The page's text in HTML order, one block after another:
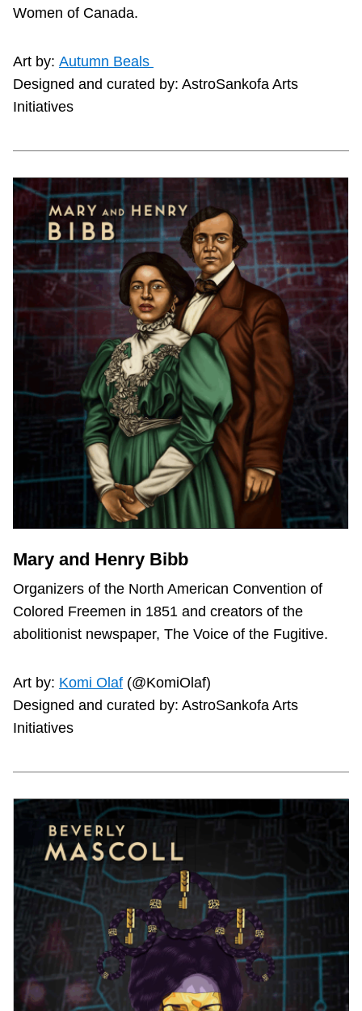
Women of Canada.
Art by: Autumn Beals
Designed and curated by: AstroSankofa Arts
Initiatives
Mary and Henry Bibb
Organizers of the North American Convention of
Colored Freemen in 1851 and creators of the
abolitionist newspaper, The Voice of the Fugitive.
Art by: Komi Olaf (@KomiOlaf)
Designed and curated by: AstroSankofa Arts
Initiatives